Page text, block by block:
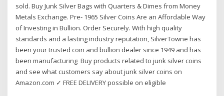
sold. Buy Junk Silver Bags with Quarters & Dimes from Money
Metals Exchange. Pre- 1965 Silver Coins Are an Affordable Way
of Investing in Bullion. Order Securely. With high quality
standards and a lasting industry reputation, SilverTowne has
been your trusted coin and bullion dealer since 1949 and has
been manufacturing Buy products related to junk silver coins
and see what customers say about junk silver coins on
Amazon.com ✓ FREE DELIVERY possible on eligible